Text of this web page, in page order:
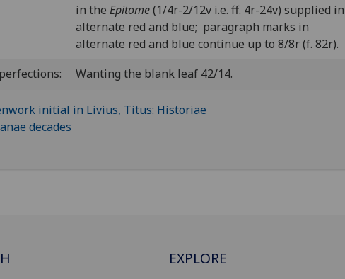
in the Epitome(1/4r-2/12v i.e. ff. 4r-24v) supplied in
alternate red and blue; paragraph marks in
alternate red and blue continue up to 8/8r (f. 82r).
Wanting the blank leaf 42/14.
EXPLORE